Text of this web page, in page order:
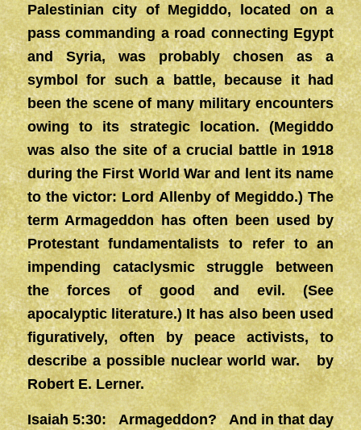
Palestinian city of Megiddo, located on a
pass commanding a road connecting Egypt
and Syria, was probably chosen as a
symbol for such a battle, because it had
been the scene of many military encounters
owing to its strategic location. (Megiddo
was also the site of a crucial battle in 1918
during the First World War and lent its name
to the victor: Lord Allenby of Megiddo.) The
term Armageddon has often been used by
Protestant fundamentalists to refer to an
impending cataclysmic struggle between
the forces of good and evil. (See
apocalyptic literature.) It has also been used
figuratively, often by peace activists, to
describe a possible nuclear world war. by
Robert E. Lerner.
Isaiah 5:30: Armageddon? And in that day